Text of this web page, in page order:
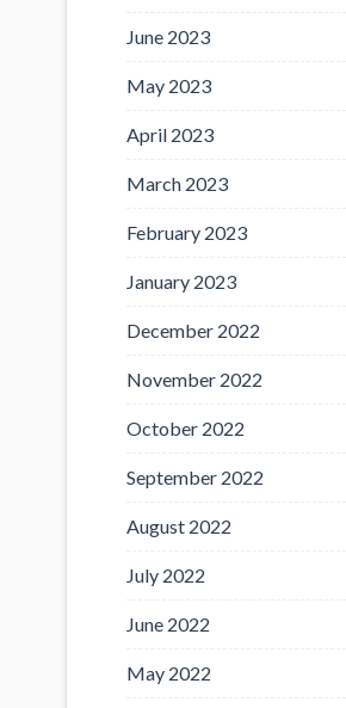
June 2023
May 2023
April 2023
March 2023
February 2023
January 2023
December 2022
November 2022
October 2022
September 2022
August 2022
July 2022
June 2022
May 2022